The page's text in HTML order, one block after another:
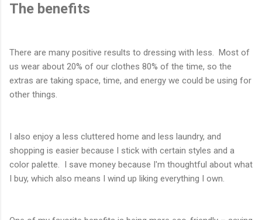
The benefits
There are many positive results to dressing with less. Most of
us wear about 20% of our clothes 80% of the time, so the
extras are taking space, time, and energy we could be using for
other things.
I also enjoy a less cluttered home and less laundry, and
shopping is easier because I stick with certain styles and a
color palette. I save money because I'm thoughtful about what
I buy, which also means I wind up liking everything I own.